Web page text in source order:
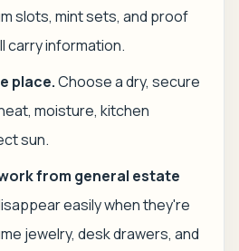
slots, mint sets, and proof
carry information.
place.Choose a dry, secure
moisture, kitchen
sun.
from general estate
easily when they're
jewelry, desk drawers, and